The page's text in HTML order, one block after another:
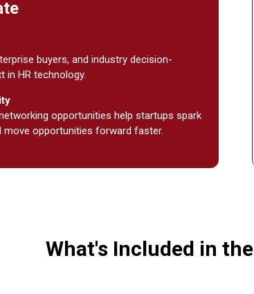
buyers, and industry decision-
in HR technology.
opportunities help startups spark
move opportunities forward faster.
What's Included in